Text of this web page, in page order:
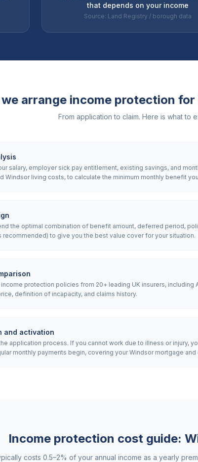
that depends on your income
Source: Land Registry / borough data
we arrange income protection for
From application to claim. Here is what to
salary, employer sick pay entitlement, existing savings, and
Windsor living costs, to calculate the minimum monthly benefit
the optimal combination of benefit amount, deferred period,
recommended) to give you the best value cover for your situation.
protection policies from 20+ leading UK insurers, including
definition of incapacity, and claims history.
and activation
application process. If you cannot work due to illness or injury,
monthly payments begin, covering your Windsor mortgage and
Income protection cost guide:
costs 0.5–2% of your annual income as a yearly